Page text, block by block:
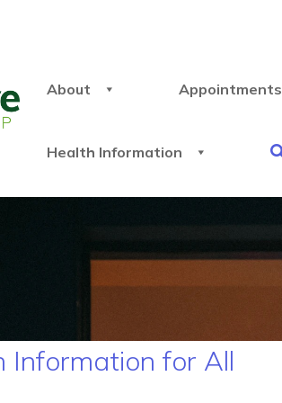
About Appointments
Health Information
Information for All